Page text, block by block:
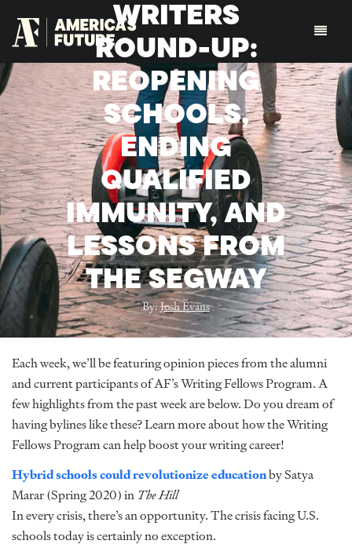
WRITERS
ROUND-UP:
REOPENING
SCHOOLS,
ENDING
QUALIFIED
IMMUNITY, AND
LESSONS FROM
THE SEGWAY
By:Josh Evans
Each week, we’ll be featuring opinion pieces from the alumni
and current participants of AF’s Writing Fellows Program. A
few highlights from the past week are below. Do you dream of
having bylines like these? Learn more about how theWriting
Fellows Programcan help boost your writing career!
Hybrid schools could revolutionize educationby Satya
Marar (Spring 2020) in The Hill
In every crisis, there’s an opportunity. The crisis facing U.S.
schools today is certainly no exception.